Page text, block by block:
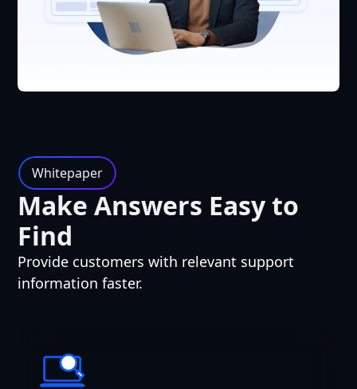
Whitepaper
Make Answers Easy to
Find
Provide customers with relevant support
information faster.